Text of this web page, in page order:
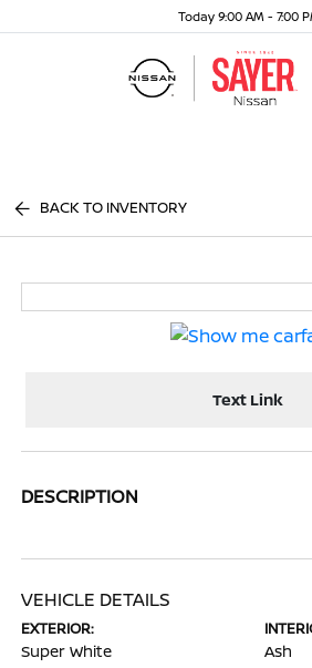
Today 9:00 AM - 7:00
BACK TO INVENTORY
Text Link
DESCRIPTION
VEHICLE DETAILS
EXTERIOR:
Super White Ash